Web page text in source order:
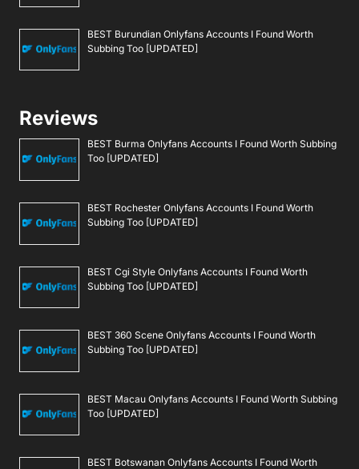
BEST Burundian Onlyfans Accounts I Found Worth
Subbing Too [UPDATED]
Reviews
BEST Burma Onlyfans Accounts I Found Worth Subbing
Too [UPDATED]
BEST Rochester Onlyfans Accounts I Found Worth
Subbing Too [UPDATED]
BEST Cgi Style Onlyfans Accounts I Found Worth
Subbing Too [UPDATED]
BEST 360 Scene Onlyfans Accounts I Found Worth
Subbing Too [UPDATED]
BEST Macau Onlyfans Accounts I Found Worth Subbing
Too [UPDATED]
BEST Botswanan Onlyfans Accounts I Found Worth